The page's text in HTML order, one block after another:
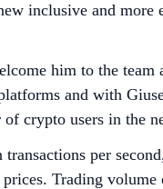
inclusive and
him to the
and with
crypto users in the
per
Trading